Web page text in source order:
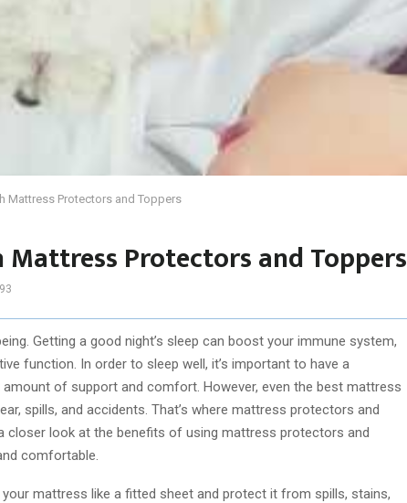
Mattress Protectors and Toppers
Protectors and Toppers
Getting a good night’s sleep can boost your immune system,
function. In order to sleep well, it’s important to have a
of support and comfort. However, even the best mattress
spills, and accidents. That’s where mattress protectors and
closer look at the benefits of using mattress protectors and
comfortable.
mattress like a fitted sheet and protect it from spills, stains,